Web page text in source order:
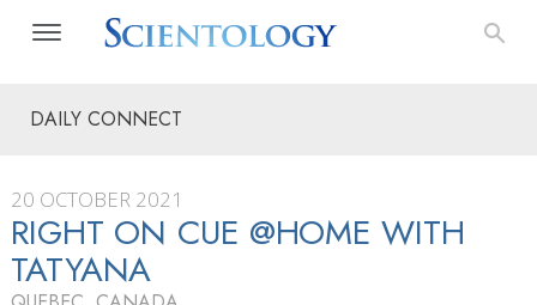
DAILY CONNECT
20 OCTOBER 2021
RIGHT ON CUE @HOME WITH
TATYANA